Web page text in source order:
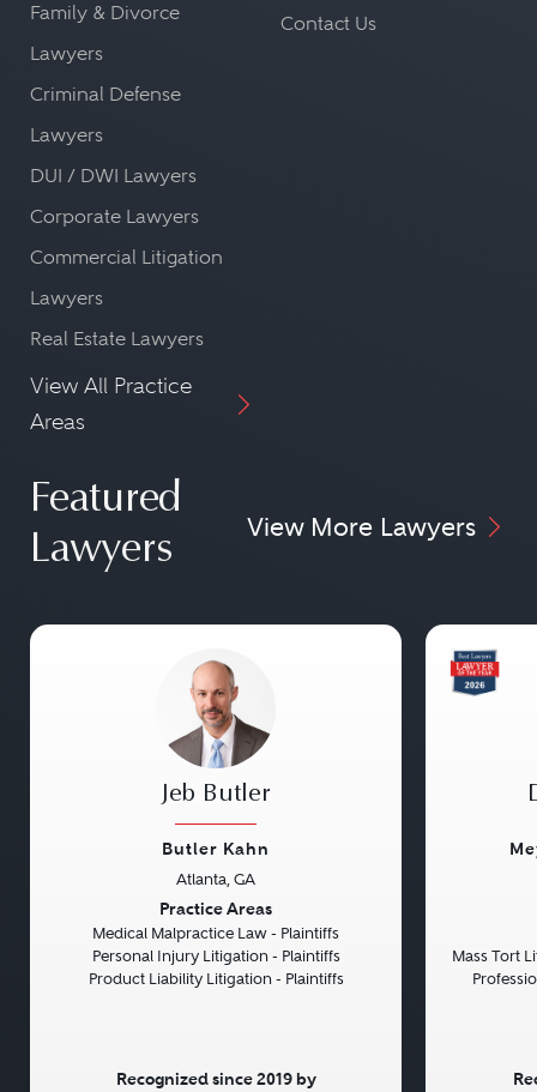
Family & Divorce
Lawyers
Criminal Defense
Lawyers
DUI / DWI Lawyers
Corporate Lawyers
Commercial Litigation
Lawyers
Real Estate Lawyers
View All Practice
Areas
Contact Us
Featured
Lawyers
View More Lawyers
Jeb Butler
Butler Kahn
Atlanta, GA
Practice Areas
Medical Malpractice Law - Plaintiffs
Personal Injury Litigation - Plaintiffs
Product Liability Litigation - Plaintiffs
Recognized since 2019 by
Mass Tort